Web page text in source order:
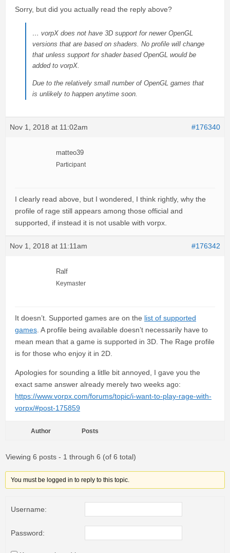
Sorry, but did you actually read the reply above?
… vorpX does not have 3D support for newer OpenGL
versions that are based on shaders. No profile will change
that unless support for shader based OpenGL would be
added to vorpX.
Due to the relatively small number of OpenGL games that
is unlikely to happen anytime soon.
Nov 1, 2018 at 11:02am #176340
matteo39
Participant
I clearly read above, but I wondered, I think rightly, why the
profile of rage still appears among those official and
supported, if instead it is not usable with vorpx.
Nov 1, 2018 at 11:11am #176342
Ralf
Keymaster
It doesn’t. Supported games are on the list of supported
games . A profile being available doesn’t necessarily have to
mean mean that a game is supported in 3D. The Rage profile
is for those who enjoy it in 2D.
Apologies for sounding a litlle bit annoyed, I gave you the
exact same answer already merely two weeks ago:
https://www.vorpx.com/forums/topic/i-want-to-play-rage-with-
vorpx/#post-175859
Author Posts
Viewing 6 posts - 1 through 6 (of 6 total)
You must be logged in to reply to this topic.
Username:
Password: